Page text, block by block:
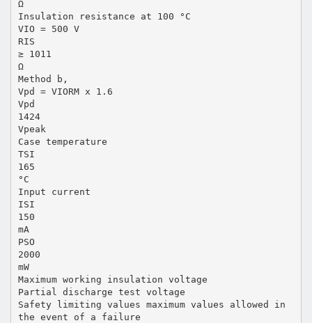
Ω
Insulation resistance at 100 °C
VIO = 500 V
RIS
≥ 1011
Ω
Method b,
Vpd = VIORM x 1.6
Vpd
1424
Vpeak
Case temperature
TSI
165
°C
Input current
ISI
150
mA
PSO
2000
mW
Maximum working insulation voltage
Partial discharge test voltage
Safety limiting values maximum values allowed in
the event of a failure